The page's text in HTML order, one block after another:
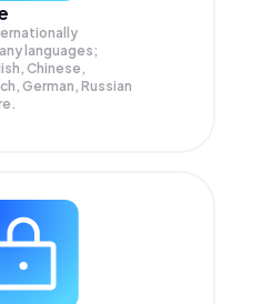
languages;
Chinese,
German, Russian